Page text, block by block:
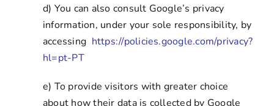
d) You can also consult Google’s privacy
information, under your sole responsibility, by
accessing https://policies.google.com/privacy?
hl=pt-PT
e) To provide visitors with greater choice
about how their data is collected by Google